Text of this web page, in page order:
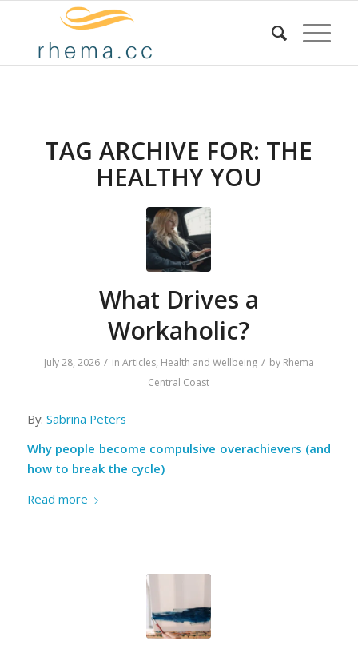
TAG ARCHIVE FOR: THE
HEALTHY YOU
What Drives a
Workaholic?
July 28, 2026 / in Articles, Health and Wellbeing / by Rhema
Central Coast
By: Sabrina Peters
Why people become compulsive overachievers (and
how to break the cycle)
Read more